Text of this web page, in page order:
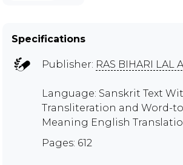
Specifications
Publisher: RAS BIHARI LAL
Language: Sanskrit Text
Transliteration and Word-
Meaning English
Pages: 612